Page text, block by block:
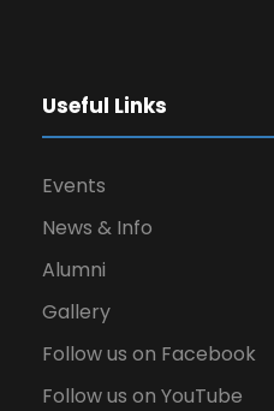
Useful Links
Events
News & Info
Alumni
Gallery
Follow us on Facebook
Follow us on YouTube